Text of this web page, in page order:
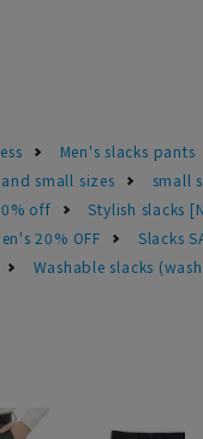
Men's slacks pants
small sizes
small
off
Stylish slacks
20% OFF
Slacks
Washable slacks